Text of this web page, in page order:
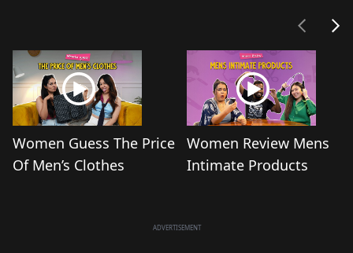
Women Guess The Price
Of Men’s Clothes
Women Review Mens
Intimate Products
ADVERTISEMENT